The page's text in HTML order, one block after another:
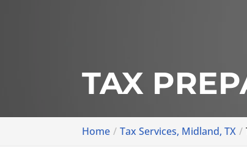
TAX
Home Tax Services, Midland, TX